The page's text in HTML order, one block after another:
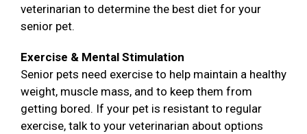
veterinarian to determine the best diet for your
senior pet.
Exercise & Mental Stimulation
Senior pets need exercise to help maintain a healthy
weight, muscle mass, and to keep them from
getting bored. If your pet is resistant to regular
exercise, talk to your veterinarian about options